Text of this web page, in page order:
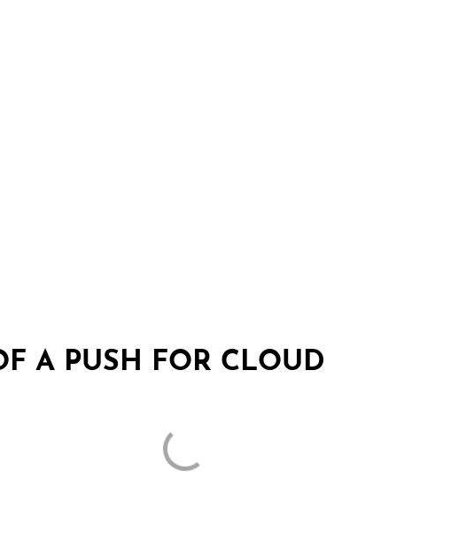
A PUSH FOR CLOUD